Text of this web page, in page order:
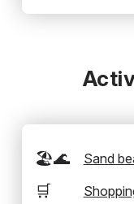
🏖️🌊 Sand
🛒